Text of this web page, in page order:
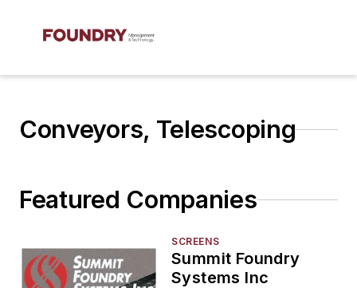
Conveyors, Telescoping
Featured Companies
SCREENS
Summit Foundry
Systems Inc